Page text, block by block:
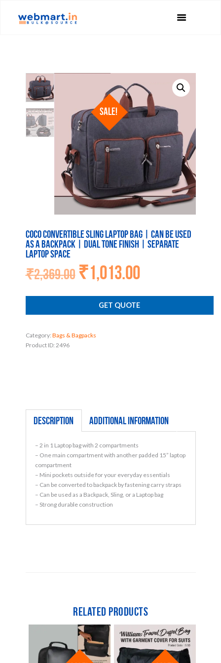
SALE!
Coco Convertible Sling Laptop Bag | Can be used
as a backpack | Dual tone finish | Separate
laptop space
₹2,369.00 Original
price
was:
₹2,369.00.
₹1,013.00Current
price
is:
₹1,013.00.
GET QUOTE
Category: Bags & Bagpacks
Product ID: 2496
Description Additional information
– 2 in 1 Laptop bag with 2 compartments
– One main compartment with another padded 15” laptop
compartment
– Mini pockets outside for your everyday essentials
– Can be converted to backpack by fastening carry straps
– Can be used as a Backpack, Sling, or a Laptop bag
– Strong durable construction
Related products